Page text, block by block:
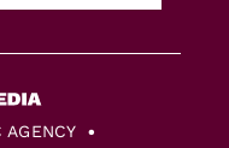
AGENCY